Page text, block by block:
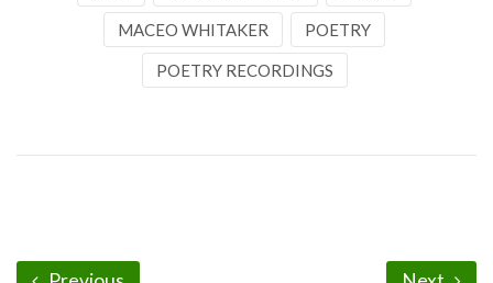
MACEO WHITAKER POETRY
POETRY RECORDINGS